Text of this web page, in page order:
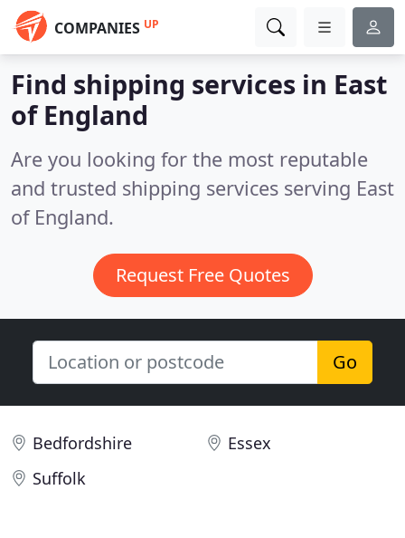
COMPANIES UP
Find shipping services in East
of England
Are you looking for the most reputable
and trusted shipping services serving East
of England.
Request Free Quotes
Go
Bedfordshire
Essex
Suffolk